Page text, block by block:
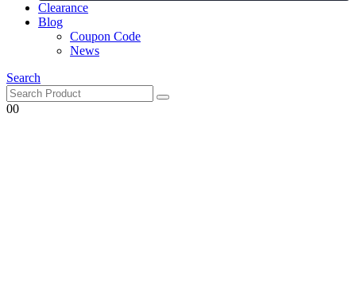
Clearance
Blog
Coupon Code
News
Search
00